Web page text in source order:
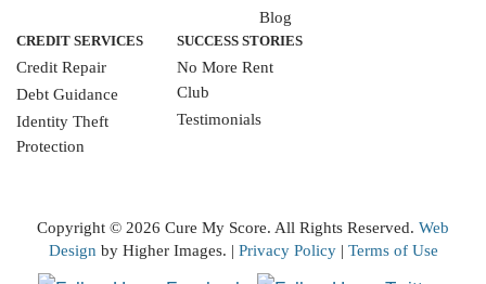
Blog
CREDIT SERVICES
Credit Repair
Debt Guidance
Identity Theft
Protection
SUCCESS STORIES
No More Rent
Club
Testimonials
Copyright © 2026 Cure My Score. All Rights Reserved. Web
Design by Higher Images. | Privacy Policy| Terms of Use